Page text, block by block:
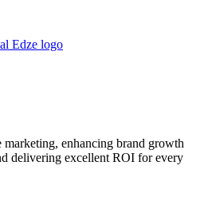
enhancing brand growth
delivering excellent ROI for every